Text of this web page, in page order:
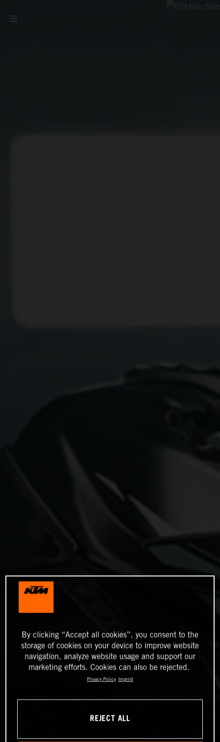
By clicking “Accept all cookies”, you consent to the
storage of cookies on your device to improve website
navigation, analyze website usage and support our
marketing efforts. Cookies can also be rejected.
Privacy Policy Imprint
REJECT ALL